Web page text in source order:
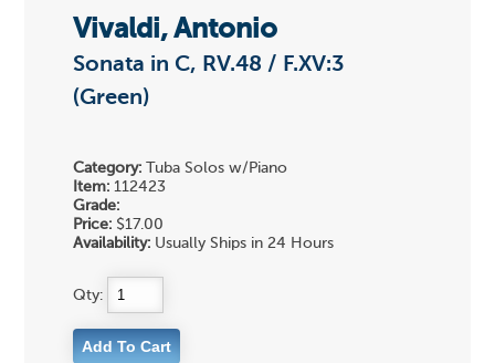
Vivaldi, Antonio
Sonata in C, RV.48 / F.XV:3
(Green)
Category: Tuba Solos w/Piano
Item: 112423
Grade:
Price: $17.00
Availability: Usually Ships in 24 Hours
Qty: